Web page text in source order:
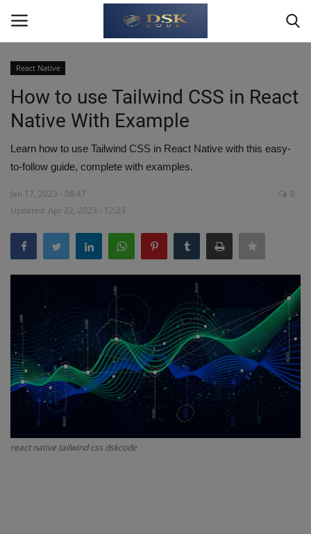
Home
Write For Us
About Us
JavaScript
Interview Question
Blog
Contact
React Native
How to use Tailwind CSS in React
Native With Example
Learn how to use Tailwind CSS in React Native with this easy-
to-follow guide, complete with examples.
Jan 17, 2023 - 08:47
Updated: Apr 22, 2023 - 12:23
0
react native tailwind css dskcode